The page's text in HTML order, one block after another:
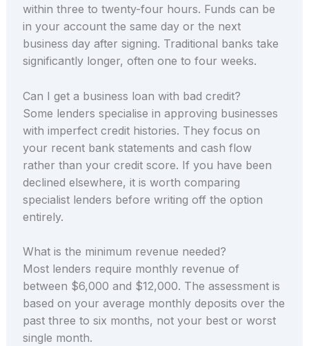
within three to twenty-four hours. Funds can be
in your account the same day or the next
business day after signing. Traditional banks take
significantly longer, often one to four weeks.
Can I get a business loan with bad credit?
Some lenders specialise in approving businesses
with imperfect credit histories. They focus on
your recent bank statements and cash flow
rather than your credit score. If you have been
declined elsewhere, it is worth comparing
specialist lenders before writing off the option
entirely.
What is the minimum revenue needed?
Most lenders require monthly revenue of
between $6,000 and $12,000. The assessment is
based on your average monthly deposits over the
past three to six months, not your best or worst
single month.